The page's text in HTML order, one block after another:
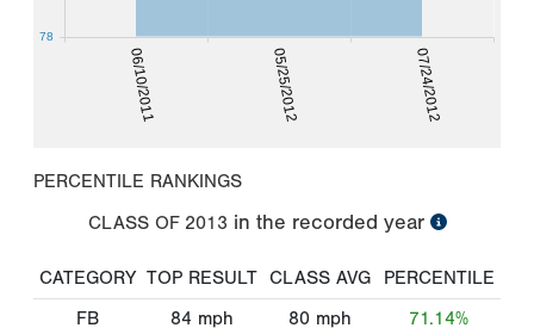
06/10/2011 05/25/2012 07/24/2012
78
PERCENTILE RANKINGS
CLASS OF 2013 in the recorded year
CATEGORY TOP RESULT CLASS AVG
PERCENTILE
FB
84 mph 80 mph 71.14%